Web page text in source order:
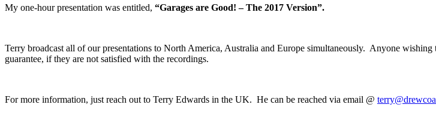
My one-hour presentation was entitled, “Garages are Good! – The 2017 Version”.
Terry broadcast all of our presentations to North America, Australia and Europe simultaneously. Anyone
guarantee, if they are not satisfied with the recordings.
For more information, just reach out to Terry Edwards in the UK. He can be reached via email @